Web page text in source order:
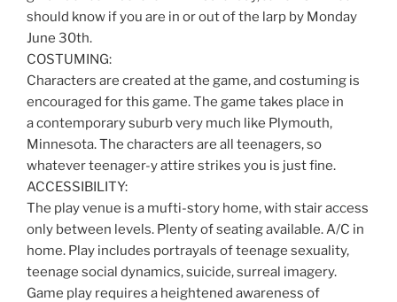
should know if you are in or out of the larp by Monday
June 30th.
COSTUMING:
Characters are created at the game, and costuming is
encouraged for this game. The game takes place in
a contemporary suburb very much like Plymouth,
Minnesota. The characters are all teenagers, so
whatever teenager-y attire strikes you is just fine.
ACCESSIBILITY:
The play venue is a mufti-story home, with stair access
only between levels. Plenty of seating available. A/C in
home. Play includes portrayals of teenage sexuality,
teenage social dynamics, suicide, surreal imagery.
Game play requires a heightened awareness of